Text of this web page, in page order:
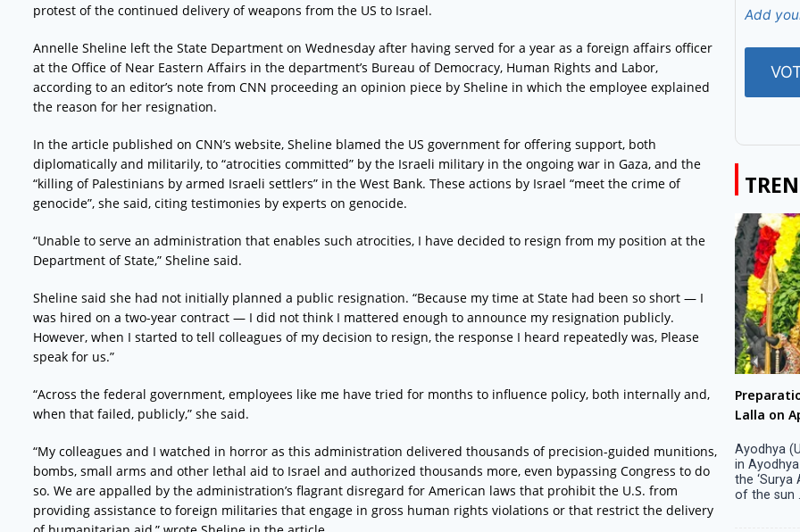
protest of the continued delivery of weapons from the US to Israel.
Annelle Sheline left the State Department on Wednesday after having served for a year as a foreign affairs officer
at the Office of Near Eastern Affairs in the department’s Bureau of Democracy, Human Rights and Labor,
according to an editor’s note from CNN proceeding an opinion piece by Sheline in which the employee explained
the reason for her resignation.
In the article published on CNN’s website, Sheline blamed the US government for offering support, both
diplomatically and militarily, to “atrocities committed” by the Israeli military in the ongoing war in Gaza, and the
“killing of Palestinians by armed Israeli settlers” in the West Bank. These actions by Israel “meet the crime of
genocide”, she said, citing testimonies by experts on genocide.
“Unable to serve an administration that enables such atrocities, I have decided to resign from my position at the
Department of State,” Sheline said.
Sheline said she had not initially planned a public resignation. “Because my time at State had been so short — I
was hired on a two-year contract — I did not think I mattered enough to announce my resignation publicly.
However, when I started to tell colleagues of my decision to resign, the response I heard repeatedly was, Please
speak for us.”
“Across the federal government, employees like me have tried for months to influence policy, both internally and,
when that failed, publicly,” she said.
“My colleagues and I watched in horror as this administration delivered thousands of precision-guided munitions,
bombs, small arms and other lethal aid to Israel and authorized thousands more, even bypassing Congress to do
so. We are appalled by the administration’s flagrant disregard for American laws that prohibit the U.S. from
providing assistance to foreign militaries that engage in gross human rights violations or that restrict the delivery
Add
Big companies increased R&D investment in
Seoul, April 9 Big companies in South Korea
increased their investments in research and
development (R&D) activities last year despite
decreased earnings, a corporate data tracker said
on Tuesday. Their ...
Lalla on
Ayodhya
in
the ‘Surya
of the sun